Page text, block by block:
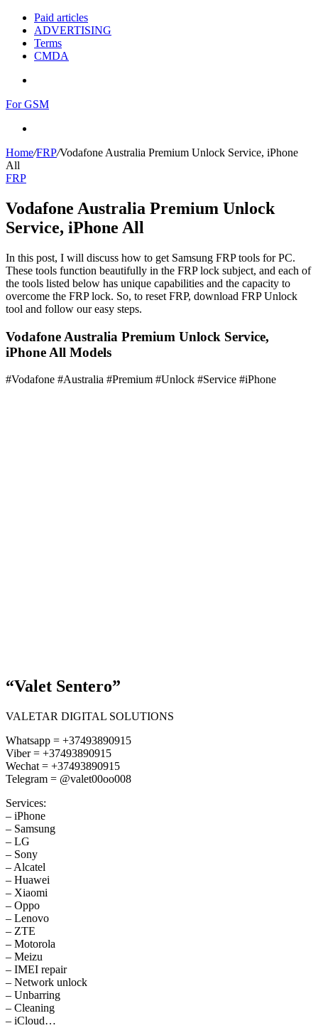
Paid articles
ADVERTISING
Terms
CMDA
For GSM
Home/FRP/Vodafone Australia Premium Unlock Service, iPhone
All
FRP
Vodafone Australia Premium Unlock
Service, iPhone All
In this post, I will discuss how to get Samsung FRP tools for PC.
These tools function beautifully in the FRP lock subject, and each of
the tools listed below has unique capabilities and the capacity to
overcome the FRP lock. So, to reset FRP, download FRP Unlock
tool and follow our easy steps.
Vodafone Australia Premium Unlock Service,
iPhone All Models
#Vodafone #Australia #Premium #Unlock #Service #iPhone
“Valet Sentero”
VALETAR DIGITAL SOLUTIONS
Whatsapp = +37493890915
Viber = +37493890915
Wechat = +37493890915
Telegram = @valet00oo008
Services:
– iPhone
– Samsung
– LG
– Sony
– Alcatel
– Huawei
– Xiaomi
– Oppo
– Lenovo
– ZTE
– Motorola
– Meizu
– IMEI repair
– Network unlock
– Unbarring
– Cleaning
– iCloud…